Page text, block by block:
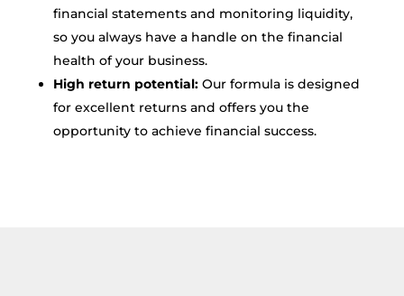
financial statements and monitoring liquidity,
so you always have a handle on the financial
health of your business.
High return potential: Our formula is designed
for excellent returns and offers you the
opportunity to achieve financial success.